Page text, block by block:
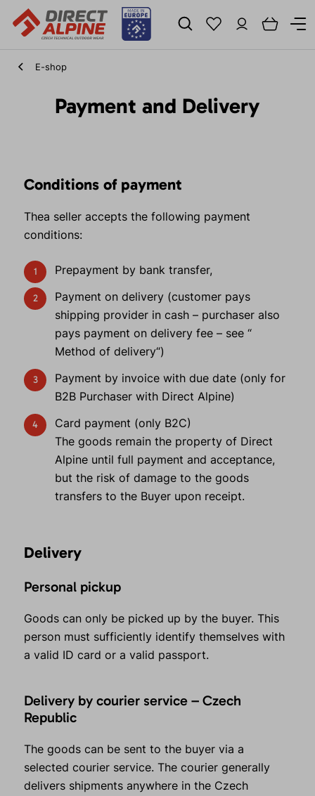
E-shop
Payment and Delivery
Conditions of payment
Thea seller accepts the following payment
conditions:
Prepayment by bank transfer,
Payment on delivery (customer pays
shipping provider in cash – purchaser also
pays payment on delivery fee – see “
Method of delivery“)
Payment by invoice with due date (only for
B2B Purchaser with Direct Alpine)
Card payment (only B2C)
The goods remain the property of Direct
Alpine until full payment and acceptance,
but the risk of damage to the goods
transfers to the Buyer upon receipt.
Delivery
Personal pickup
Goods can only be picked up by the buyer. This
person must sufficiently identify themselves with
a valid ID card or a valid passport.
Delivery by courier service – Czech
Republic
The goods can be sent to the buyer via a
selected courier service. The courier generally
delivers shipments anywhere in the Czech